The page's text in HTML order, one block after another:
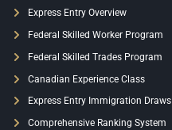
Express Entry Overview
Federal Skilled Worker Program
Federal Skilled Trades Program
Canadian Experience Class
Express Entry Immigration Draws
Comprehensive Ranking System